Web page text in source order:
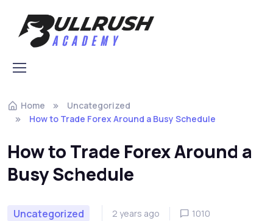
Skip to navigation
Skip to content
Home
Uncategorized
How to Trade Forex Around a Busy Schedule
How to Trade Forex Around a
Busy Schedule
Uncategorized 2 years ago 1010